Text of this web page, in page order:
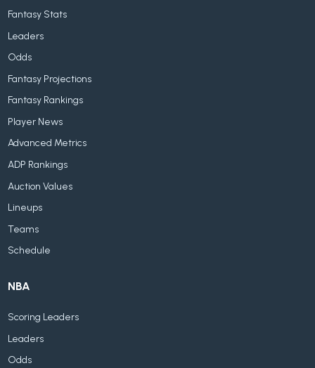
Fantasy Stats
Leaders
Odds
Fantasy Projections
Fantasy Rankings
Player News
Advanced Metrics
ADP Rankings
Auction Values
Lineups
Teams
Schedule
NBA
Scoring Leaders
Leaders
Odds